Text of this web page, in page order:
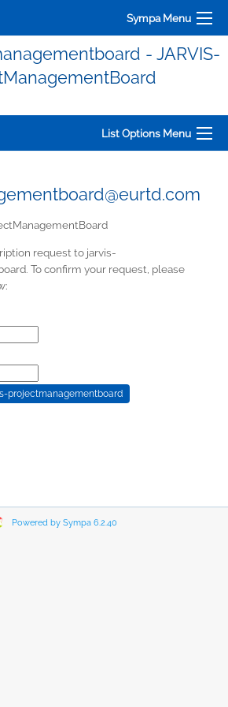
Sympa Menu
- JARVIS-
List Options Menu
request to jarvis-
To confirm your request, please
Powered by Sympa 6.2.40